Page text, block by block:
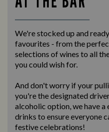
We're stocked up and
favourites - from the
selections of wines to all
you could wish for.
And don't worry if your
you're the designated
alcoholic option, we have
drinks to ensure everyone
festive celebrations!